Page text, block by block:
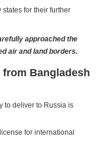
for their further
approached the
air and land borders.
Bangladesh
to deliver to Russia is
for international